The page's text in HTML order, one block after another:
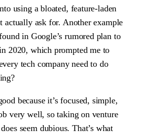
using a bloated, feature-laden
actually ask for. Another example
in Google’s rumored plan to
2020, which prompted me to
tech company need to do
because it’s focused, simple,
very well, so taking on venture
seem dubious. That’s what